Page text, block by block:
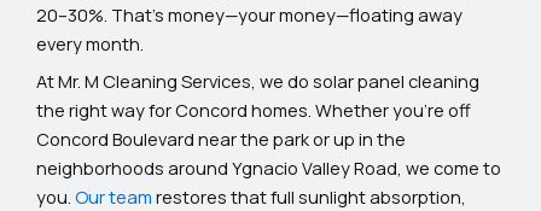
20–30%. That’s money—your money—floating away
every month.
At Mr. M Cleaning Services, we do solar panel cleaning
the right way for Concord homes. Whether you’re off
Concord Boulevard near the park or up in the
neighborhoods around Ygnacio Valley Road, we come to
you. Our team restores that full sunlight absorption,